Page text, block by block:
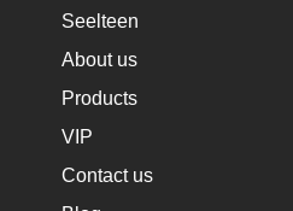
Seelteen
About us
Products
VIP
Contact us